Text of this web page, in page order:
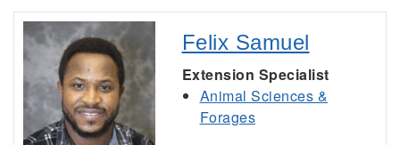
Felix Samuel
Extension Specialist
Animal Sciences &
Forages